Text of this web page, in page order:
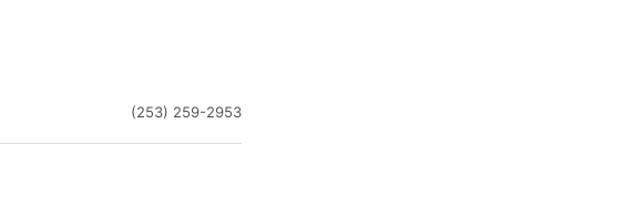
(253) 259-2953